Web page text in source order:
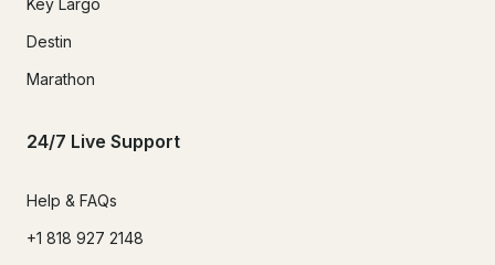
Destin
Marathon
24/7 Live Support
Help & FAQs
+1 818 927 2148